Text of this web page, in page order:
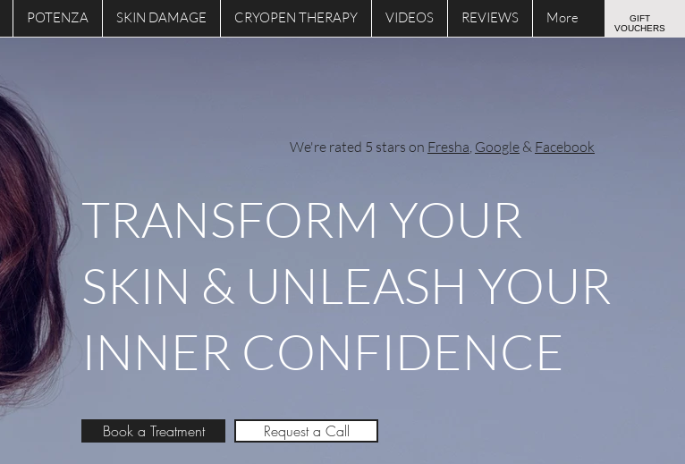
POTENZA SKIN DAMAGE CRYOPEN THERAPY VIDEOS REVIEWS More
GIFT
VOUCHERS
TRANSFORM YOUR
SKIN & UNLEASH YOUR
INNER CONFIDENCE
Book a Treatment Request a Call
We're rated 5 stars on Fresha, Google & Facebook